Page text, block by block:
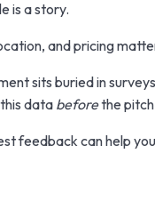
is a story.
and pricing
sits buried in
data beforethe
feedback can help